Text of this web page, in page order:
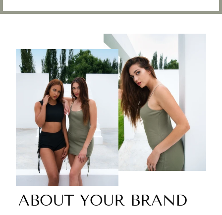
ABOUT YOUR BRAND